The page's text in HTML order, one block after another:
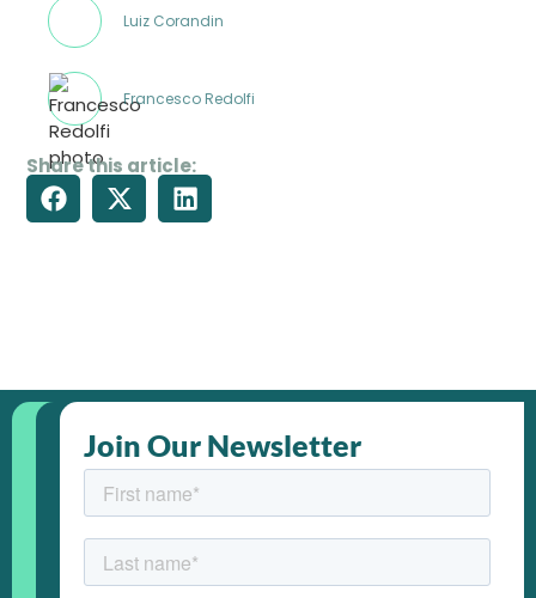
Luiz Corandin
Francesco Redolfi
Share this article:
Join Our Newsletter